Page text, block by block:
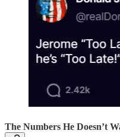
The Numbers He Doesn’t